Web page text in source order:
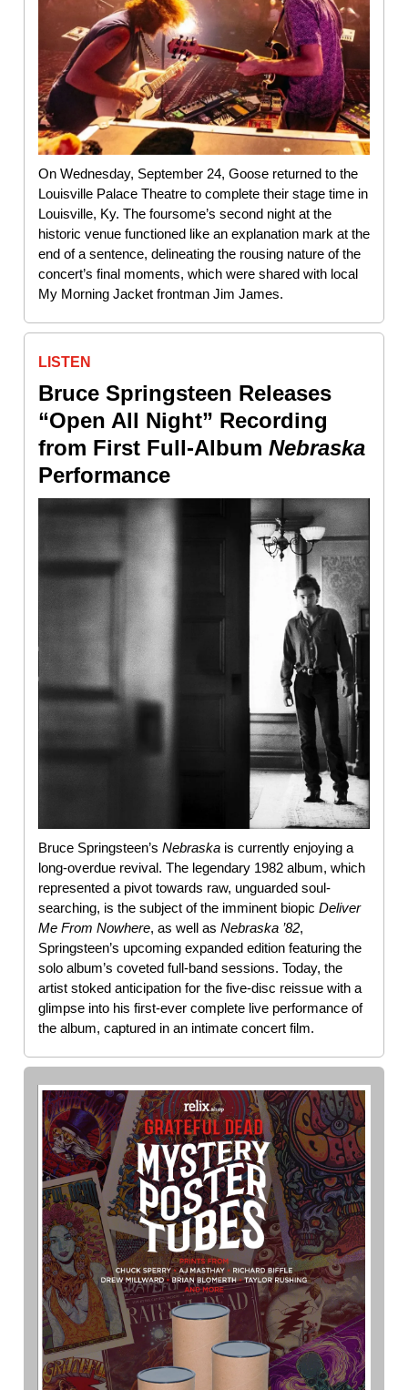
On Wednesday, September 24, Goose returned to the
Louisville Palace Theatre to complete their stage time in
Louisville, Ky. The foursome’s second night at the
historic venue functioned like an explanation mark at the
end of a sentence, delineating the rousing nature of the
concert’s final moments, which were shared with local
My Morning Jacket frontman Jim James.
LISTEN
Bruce Springsteen Releases
“Open All Night” Recording
from First Full-Album Nebraska
Performance
Bruce Springsteen’s Nebraska is currently enjoying a
long-overdue revival. The legendary 1982 album, which
represented a pivot towards raw, unguarded soul-
searching, is the subject of the imminent biopic Deliver
Me From Nowhere, as well as Nebraska ’82,
Springsteen’s upcoming expanded edition featuring the
solo album’s coveted full-band sessions. Today, the
artist stoked anticipation for the five-disc reissue with a
glimpse into his first-ever complete live performance of
the album, captured in an intimate concert film.